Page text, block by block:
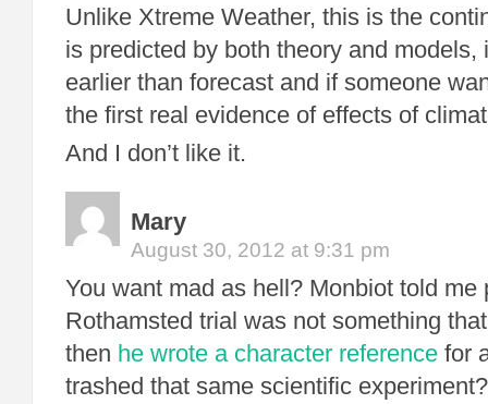
Unlike Xtreme Weather, this is the
is predicted by both theory and models,
earlier than forecast and if someone
the first real evidence of effects of
And I don’t like it.
Mary
August 30, 2012 at 9:31 pm
You want mad as hell? Monbiot told me
Rothamsted trial was not something
then he wrote a character reference for
trashed that same scientific